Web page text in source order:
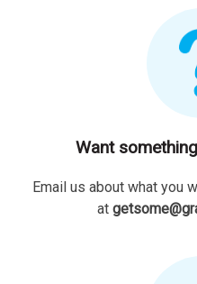
Want
Email us about what you
at